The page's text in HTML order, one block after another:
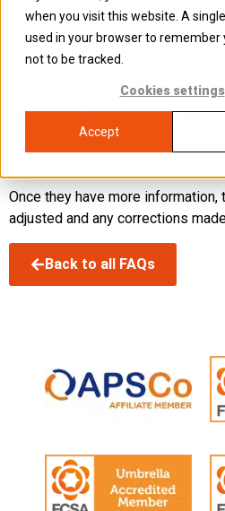
when you visit this website. A
used in your browser to remember
not to be tracked.
Cookies settings
Accept
If your personal circumstances
enough time to get a full tax
payment. To bridge the gap,
told to use a temporary or
indicated by a ‘W1/M1’/X suffix
This stands for ‘Week 1’ or
HMRC has asked your employer
Once they have more information,
adjusted and any corrections
Back to all FAQs